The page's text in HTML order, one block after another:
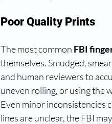
Poor Quality Prints
The most common FBI
themselves. Smudged,
and human reviewers to
uneven rolling, or using the
Even minor inconsistencies
lines are unclear, the FBI